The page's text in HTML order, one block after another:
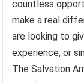
countless
make a real
are looking to
experience, or
The Salvation